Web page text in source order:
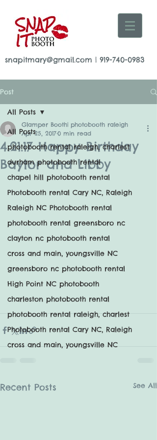
snapitmary@gmail.com | 919-740-0983
Post
All Posts
photobooth rental raleigh, charlest
durham photobooth rental
chapel hill photobooth rental
Photobooth rental Cary NC, Raleigh
Raleigh NC Photobooth rental
photobooth rental greensboro nc
clayton nc photobooth rental
cross and main, youngsville NC
greensboro nc photobooth rental
High Point NC photobooth
charleston photobooth rental
photobooth rental raleigh, charlest
Photobooth rental Cary NC, Raleigh
cross and main, youngsville NC
All Posts
4.21.17 Happy Birthday
Baylor and Libby
Glamper Booth| photobooth raleigh
Apr 25, 20170 min read
Recent Posts See All